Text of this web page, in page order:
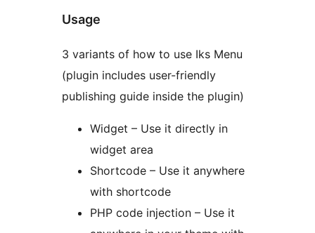
Usage
3 variants of how to use Iks Menu
(plugin includes user-friendly
publishing guide inside the plugin)
Widget – Use it directly in
widget area
Shortcode – Use it anywhere
with shortcode
PHP code injection – Use it